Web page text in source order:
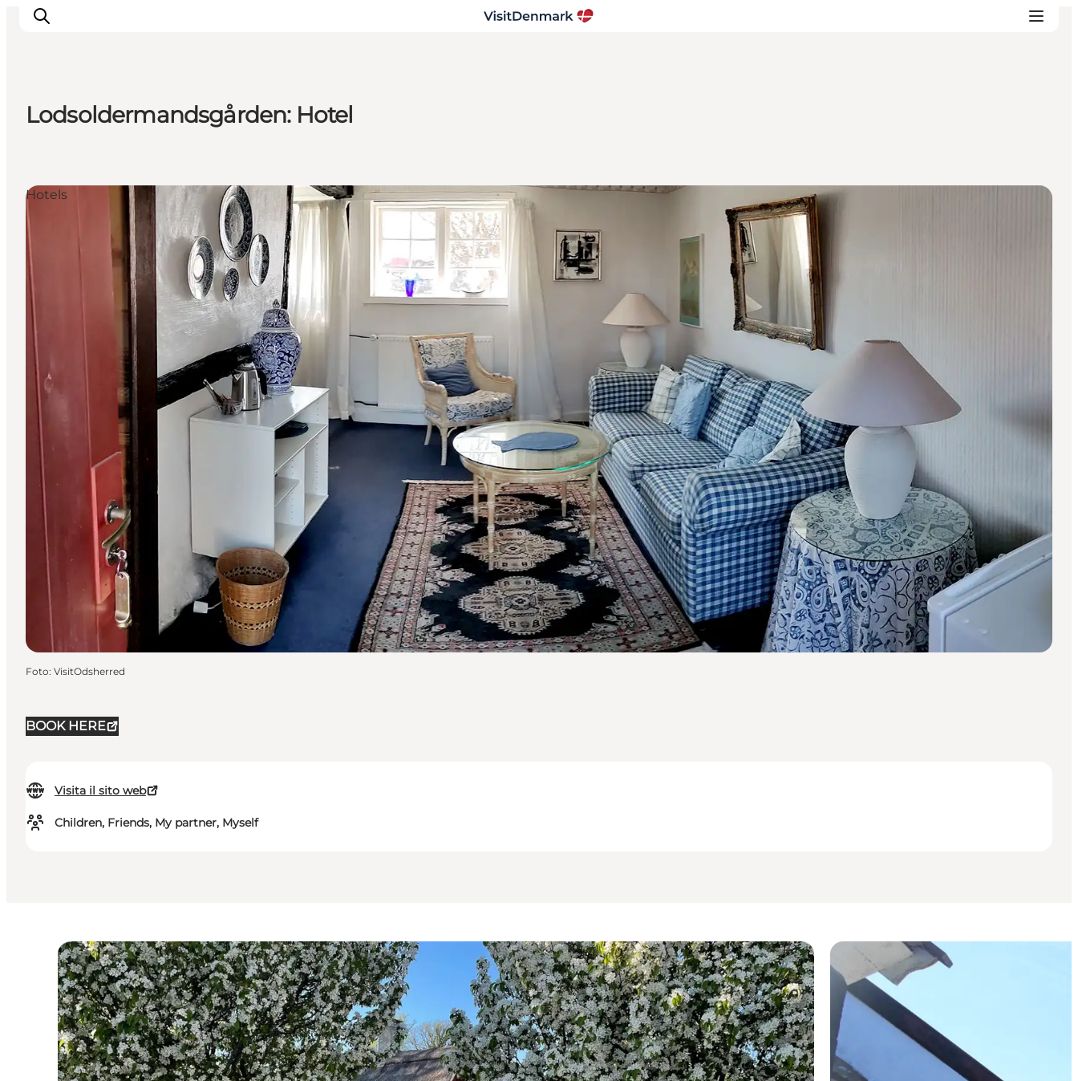
Cosa fare
Dove dormire
Pianifica il viaggio
Lodsoldermandsgården: Hotel
BOOK HERE
Visita il sito web
Children, Friends, My partner, Myself
Hotels
Foto: VisitOdsherred